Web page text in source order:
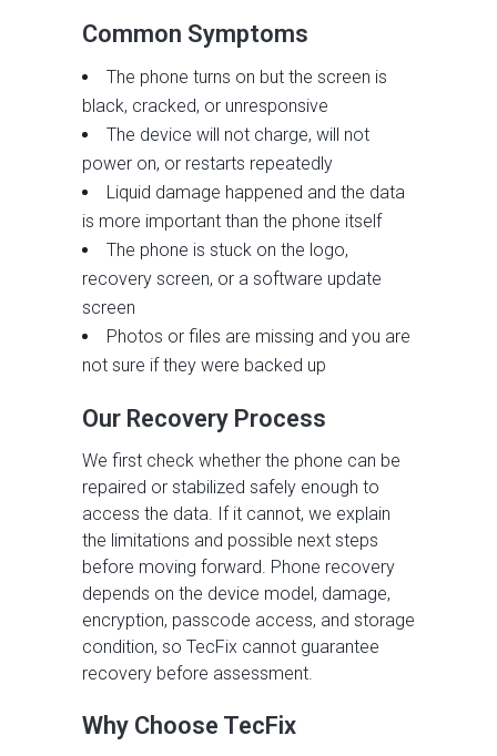
Common Symptoms
The phone turns on but the screen is
black, cracked, or unresponsive
The device will not charge, will not
power on, or restarts repeatedly
Liquid damage happened and the data
is more important than the phone itself
The phone is stuck on the logo,
recovery screen, or a software update
screen
Photos or files are missing and you are
not sure if they were backed up
Our Recovery Process
We first check whether the phone can be
repaired or stabilized safely enough to
access the data. If it cannot, we explain
the limitations and possible next steps
before moving forward. Phone recovery
depends on the device model, damage,
encryption, passcode access, and storage
condition, so TecFix cannot guarantee
recovery before assessment.
Why Choose TecFix